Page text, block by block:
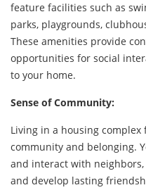
feature facilities such as
parks, playgrounds,
These amenities provide
opportunities for social
to your home.
Sense of Community:
Living in a housing complex
community and belonging.
and interact with
and develop lasting